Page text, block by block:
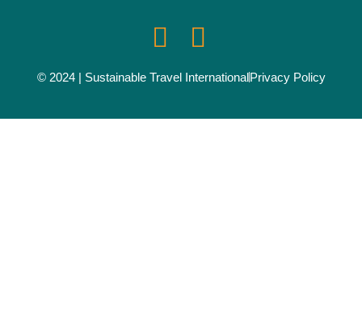
© 2024 | Sustainable Travel InternationalPrivacy Policy